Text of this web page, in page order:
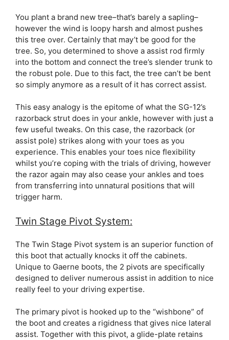
You plant a brand new tree–that’s barely a sapling–
however the wind is loopy harsh and almost pushes
this tree over. Certainly that may’t be good for the
tree. So, you determined to shove a assist rod firmly
into the bottom and connect the tree’s slender trunk to
the robust pole. Due to this fact, the tree can’t be bent
so simply anymore as a result of it has correct assist.
This easy analogy is the epitome of what the SG-12’s
razorback strut does in your ankle, however with just a
few useful tweaks. On this case, the razorback (or
assist pole) strikes along with your toes as you
experience. This enables your toes nice flexibility
whilst you’re coping with the trials of driving, however
the razor again may also cease your ankles and toes
from transferring into unnatural positions that will
trigger harm.
Twin Stage Pivot System:
The Twin Stage Pivot system is an superior function of
this boot that actually knocks it off the cabinets.
Unique to Gaerne boots, the 2 pivots are specifically
designed to deliver numerous assist in addition to nice
really feel to your driving expertise.
The primary pivot is hooked up to the “wishbone” of
the boot and creates a rigidness that gives nice lateral
assist. Together with this pivot, a glide-plate retains